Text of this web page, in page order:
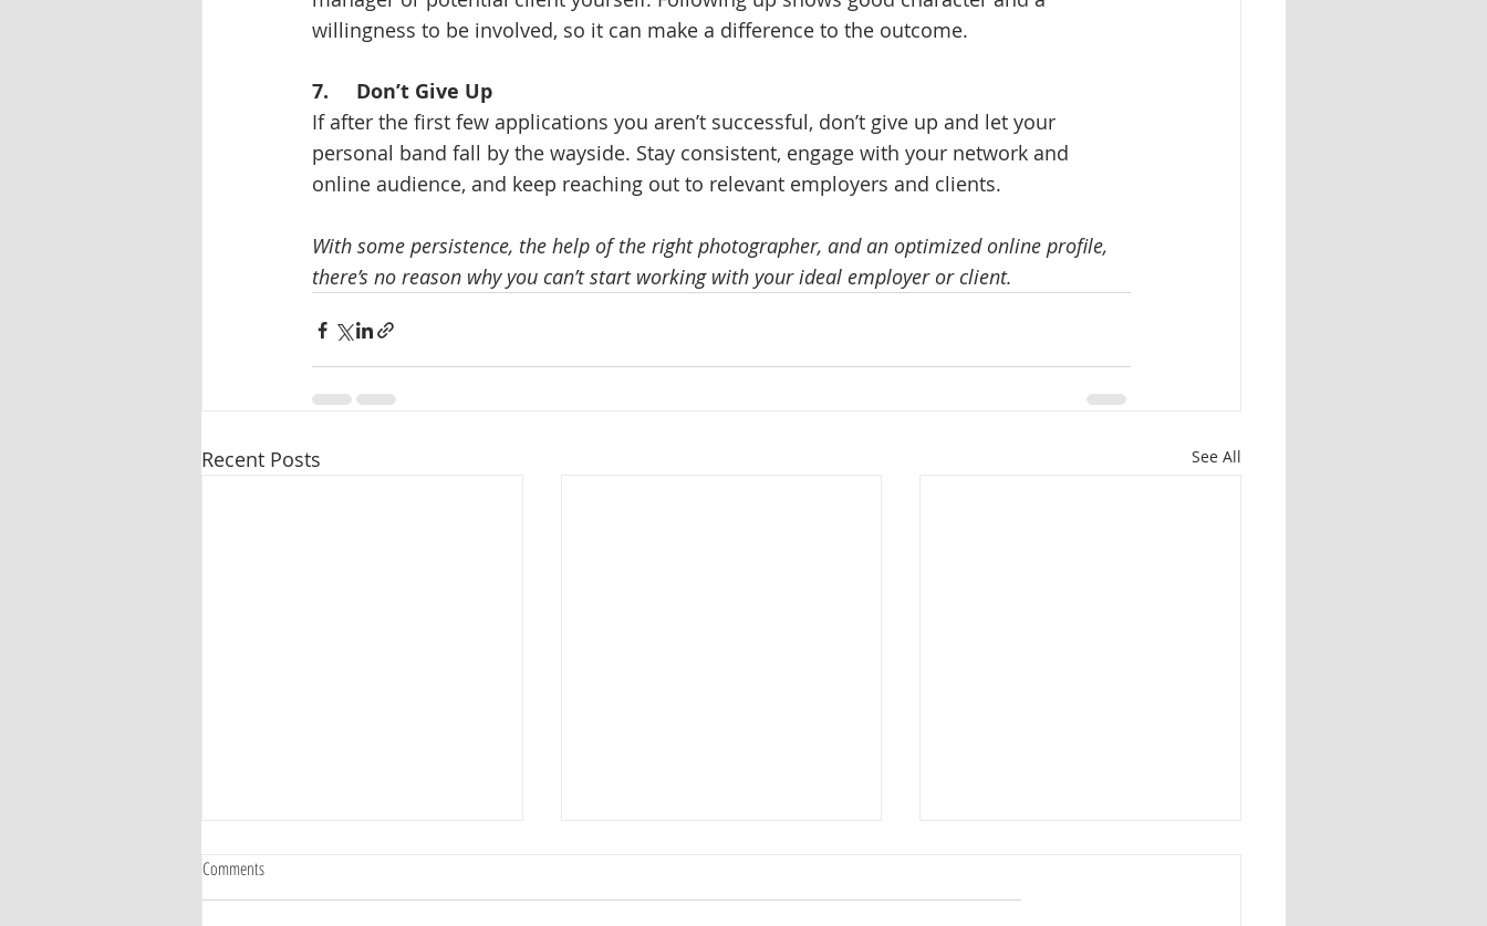
willingness to be involved, so it can make a difference to the outcome.
7.     Don’t Give Up
If after the first few applications you aren’t successful, don’t give up and let your
personal band fall by the wayside. Stay consistent, engage with your network and
online audience, and keep reaching out to relevant employers and clients.
With some persistence, the help of the right photographer, and an optimized online profile,
there’s no reason why you can’t start working with your ideal employer or client.
Recent Posts See All
Comments